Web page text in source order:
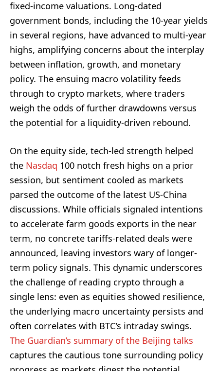
fixed-income valuations. Long-dated
government bonds, including the 10-year yields
in several regions, have advanced to multi‑year
highs, amplifying concerns about the interplay
between inflation, growth, and monetary
policy. The ensuing macro volatility feeds
through to crypto markets, where traders
weigh the odds of further drawdowns versus
the potential for a liquidity-driven rebound.
On the equity side, tech-led strength helped
the Nasdaq 100 notch fresh highs on a prior
session, but sentiment cooled as markets
parsed the outcome of the latest US-China
discussions. While officials signaled intentions
to accelerate farm goods exports in the near
term, no concrete tariffs-related deals were
announced, leaving investors wary of longer-
term policy signals. This dynamic underscores
the challenge of reading crypto through a
single lens: even as equities showed resilience,
the underlying macro uncertainty persists and
often correlates with BTC’s intraday swings.
The Guardian’s summary of the Beijing talks
captures the cautious tone surrounding policy